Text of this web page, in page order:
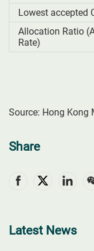
Lowest accepted
Allocation Ratio
Rate)
Source: Hong Kong
Share
Latest News